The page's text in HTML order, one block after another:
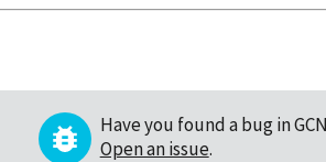
Have you found a bug in
Open an issue.